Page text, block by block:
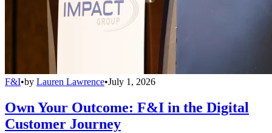
F&I•by Lauren Lawrence•July 1, 2026
Own Your Outcome: F&I in the Digital
Customer Journey